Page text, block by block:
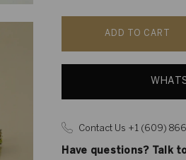
ADD TO CART
Contact Us +1 (609)
Have questions? Talk